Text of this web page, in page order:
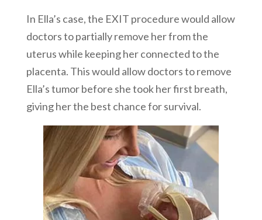
In Ella’s case, the EXIT procedure would allow
doctors to partially remove her from the
uterus while keeping her connected to the
placenta. This would allow doctors to remove
Ella’s tumor before she took her first breath,
giving her the best chance for survival.